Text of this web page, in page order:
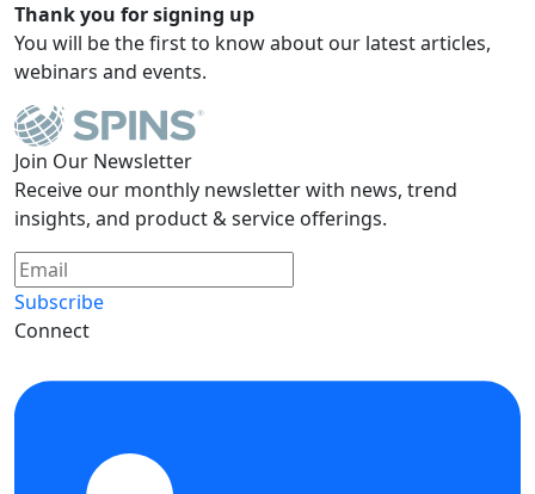
Thank you for signing up
You will be the first to know about our latest articles,
webinars and events.
Join Our Newsletter
Receive our monthly newsletter with news, trend
insights, and product & service offerings.
Subscribe
Connect